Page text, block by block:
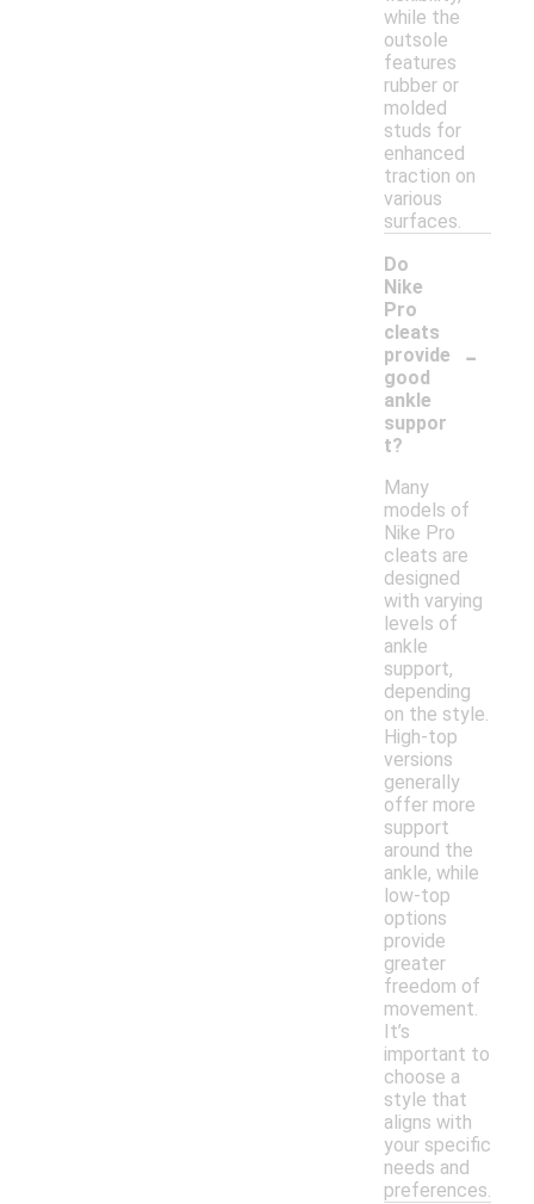
while the
outsole
features
rubber or
molded
studs for
enhanced
traction on
various
surfaces.
Do
Nike
Pro
cleats
provide
good
ankle
suppor
t?
-
Many
models of
Nike Pro
cleats are
designed
with varying
levels of
ankle
support,
depending
on the style.
High-top
versions
generally
offer more
support
around the
ankle, while
low-top
options
provide
greater
freedom of
movement.
It’s
important to
choose a
style that
aligns with
your specific
needs and
preferences.